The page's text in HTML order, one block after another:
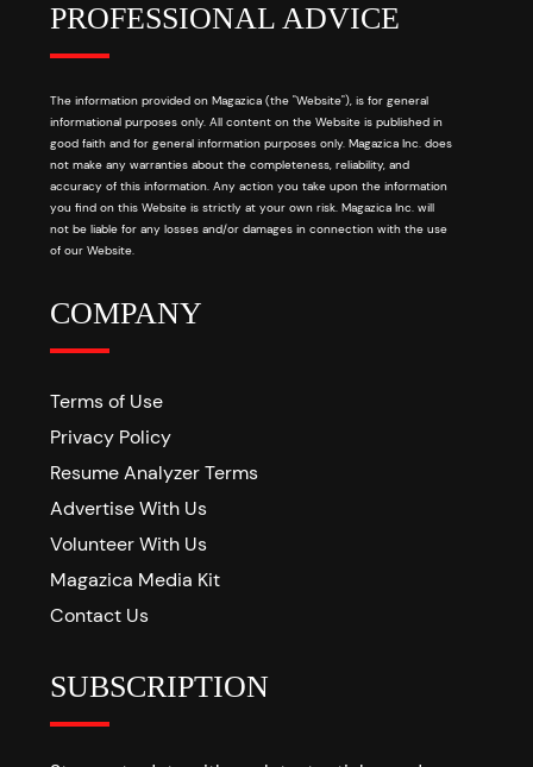
PROFESSIONAL ADVICE
The information provided on Magazica (the "Website"), is for general
informational purposes only. All content on the Website is published in
good faith and for general information purposes only. Magazica Inc. does
not make any warranties about the completeness, reliability, and
accuracy of this information. Any action you take upon the information
you find on this Website is strictly at your own risk. Magazica Inc. will
not be liable for any losses and/or damages in connection with the use
of our Website.
COMPANY
Terms of Use
Privacy Policy
Resume Analyzer Terms
Advertise With Us
Volunteer With Us
Magazica Media Kit
Contact Us
SUBSCRIPTION